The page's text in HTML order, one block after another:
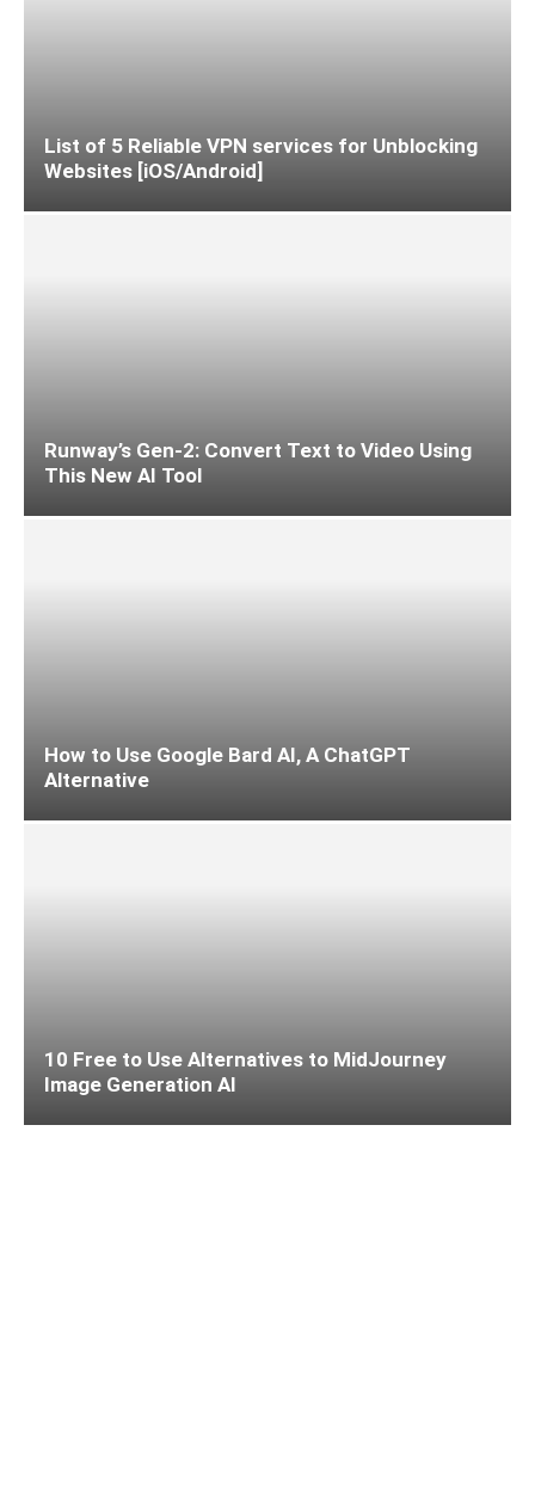
List of 5 Reliable VPN services for Unblocking
Websites [iOS/Android]
Runway’s Gen-2: Convert Text to Video Using
This New AI Tool
How to Use Google Bard AI, A ChatGPT
Alternative
10 Free to Use Alternatives to MidJourney
Image Generation AI